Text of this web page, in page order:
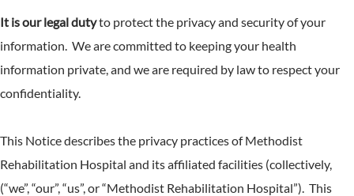
It is our legal dutyto protect the privacy and security of your
information. We are committed to keeping your health
information private, and we are required by law to respect your
confidentiality.
This Notice describes the privacy practices of Methodist
Rehabilitation Hospital and its affiliated facilities (collectively,
(“we”, “our”, “us”, or “Methodist Rehabilitation Hospital”). This